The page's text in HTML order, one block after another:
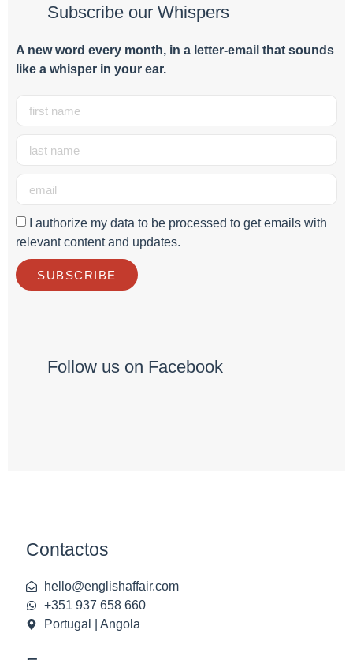
Subscribe our Whispers
A new word every month, in a letter-email that sounds
like a whisper in your ear.
I authorize my data to be processed to get emails with
relevant content and updates.
SUBSCRIBE
Follow us on Facebook
Contactos
hello@englishaffair.com
+351 937 658 660
Portugal | Angola